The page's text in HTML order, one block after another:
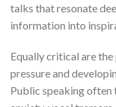
talks that resonate
information into
Equally critical are
pressure and
Public speaking often